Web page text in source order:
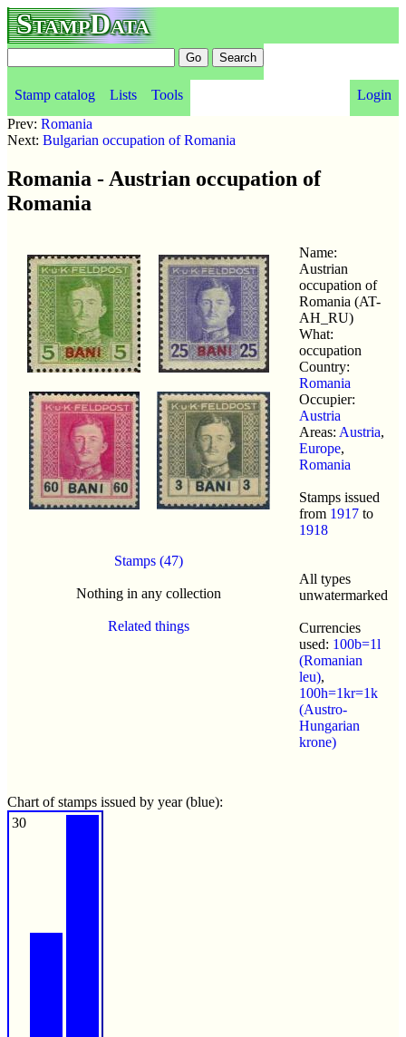
StampData
Stamp catalog Lists Tools
Login
Prev: Romania
Next: Bulgarian occupation of Romania
Romania - Austrian occupation of
Romania
Stamps (47)
Nothing in any collection
Related things
Name:
Austrian
occupation of
Romania (AT-
AH_RU)
What:
occupation
Country:
Romania
Occupier:
Austria
Areas: Austria,
Europe,
Romania
Stamps issued
from 1917 to
1918
All types
unwatermarked
Currencies
used: 100b=1l
(Romanian
leu),
100h=1kr=1k
(Austro-
Hungarian
krone)
Chart of stamps issued by year (blue):
30